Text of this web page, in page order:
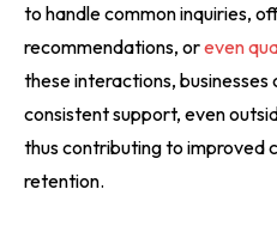
to handle common inquiries,
recommendations, oreven
these interactions, businesses
consistent support, even
thus contributing to improved
retention.